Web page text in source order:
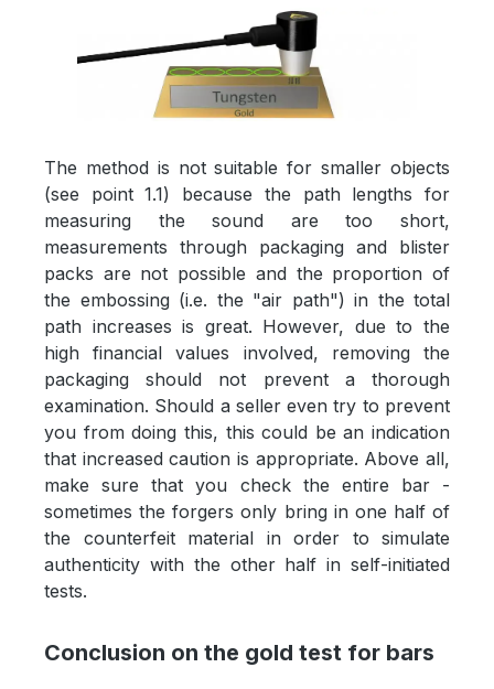
The method is not suitable for smaller objects
(see point 1.1) because the path lengths for
measuring the sound are too short,
measurements through packaging and blister
packs are not possible and the proportion of
the embossing (i.e. the "air path") in the total
path increases is great. However, due to the
high financial values involved, removing the
packaging should not prevent a thorough
examination. Should a seller even try to prevent
you from doing this, this could be an indication
that increased caution is appropriate. Above all,
make sure that you check the entire bar -
sometimes the forgers only bring in one half of
the counterfeit material in order to simulate
authenticity with the other half in self-initiated
tests.
Conclusion on the gold test for bars